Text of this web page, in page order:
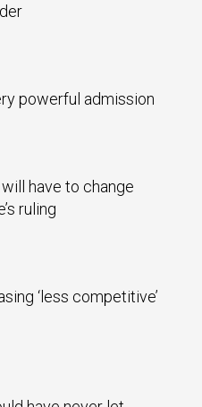
powerful admission
have to change
ruling
‘less competitive’